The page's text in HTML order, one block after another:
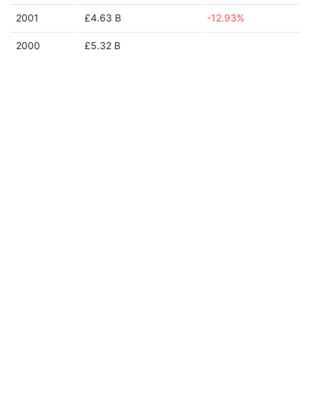
2001 £4.63 B -12.93%
2000 £5.32 B